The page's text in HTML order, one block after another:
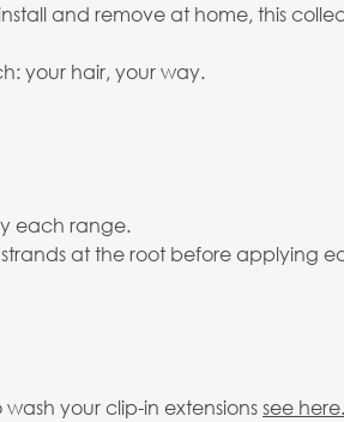
and remove at home, this
your hair, your way.
each range.
at the root before applying
your clip-in extensionssee here.